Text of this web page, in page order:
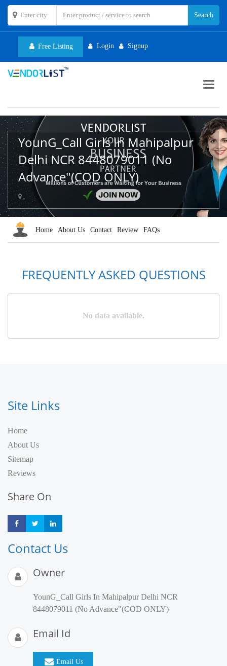
Free Listing Login Signup
YounG_Call Girls In Mahipalpur
Delhi NCR 8448079011 (No
Advance"(COD ONLY)
,
Home About Us Contact Review FAQs
FREQUENTLY ASKED QUESTIONS
No data available.
Site Links
Home
About Us
Sitemap
Reviews
Share On
Share Share
Contact Us
Owner
YounG_Call Girls In Mahipalpur Delhi NCR
8448079011 (No Advance"(COD ONLY)
Email Id
Email Us